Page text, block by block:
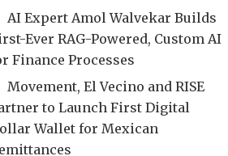
AI Expert Amol Walvekar Builds
Ever RAG-Powered, Custom AI
Finance Processes
Movement, El Vecino and RISE
to Launch First Digital
Wallet for Mexican